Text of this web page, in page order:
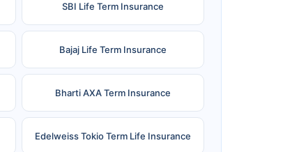
SBI Life Term Insurance
Bajaj Life Term Insurance
Bharti AXA Term Insurance
Edelweiss Tokio Term Life Insurance